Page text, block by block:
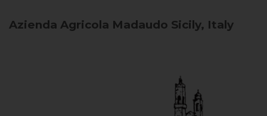
Azienda Agricola Madaudo Sicily, Italy